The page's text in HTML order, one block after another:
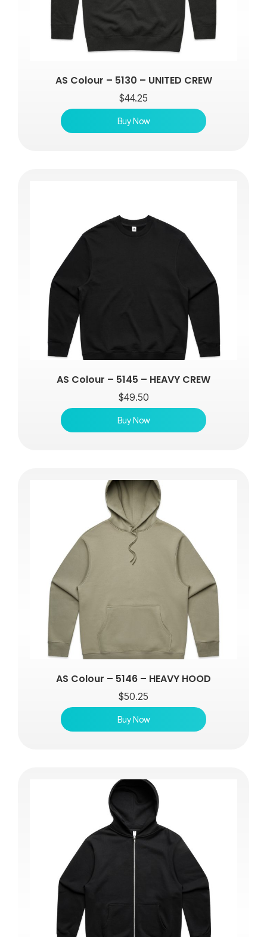
AS Colour – 5130 – UNITED CREW
$44.25
Buy Now
AS Colour – 5145 – HEAVY CREW
$49.50
Buy Now
AS Colour – 5146 – HEAVY HOOD
$50.25
Buy Now